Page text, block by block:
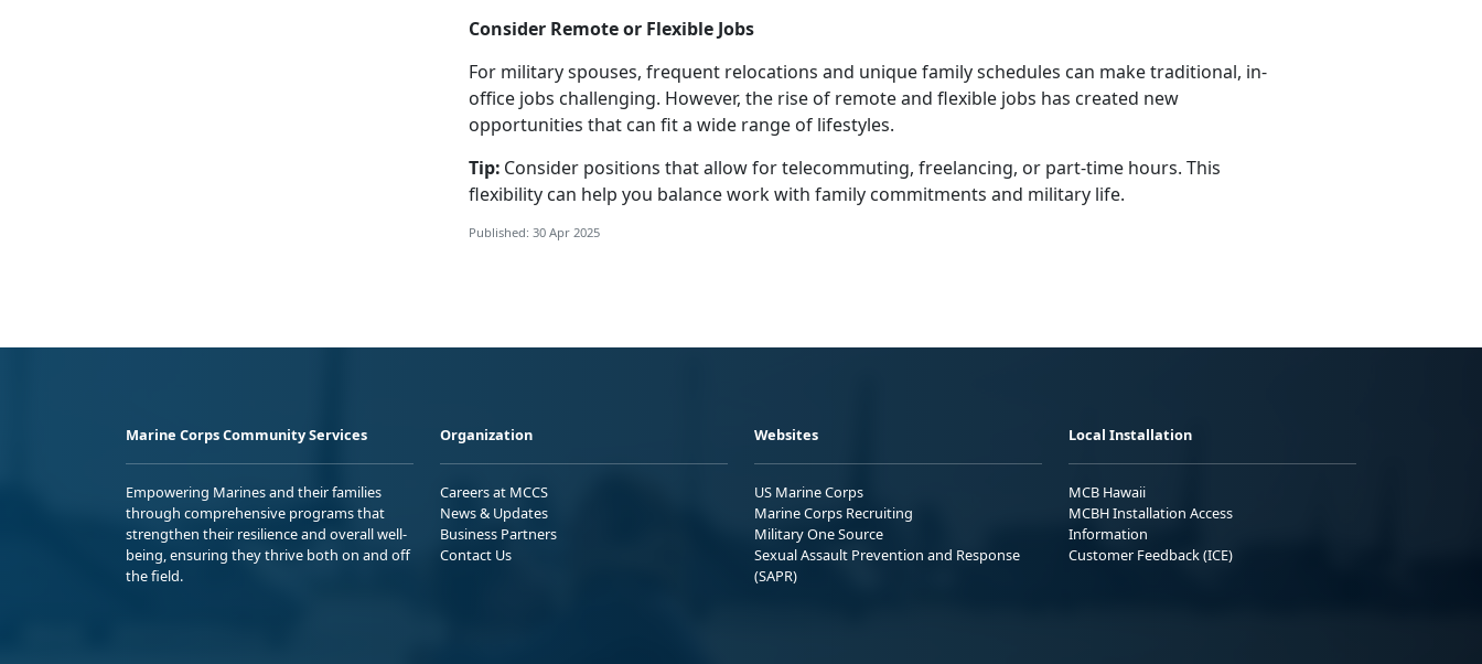
Consider Remote or Flexible Jobs
For military spouses, frequent relocations and unique family schedules can make traditional, in-
office jobs challenging. However, the rise of remote and flexible jobs has created new
opportunities that can fit a wide range of lifestyles.
Tip: Consider positions that allow for telecommuting, freelancing, or part-time hours. This
flexibility can help you balance work with family commitments and military life.
Published: 30 Apr 2025
Marine Corps Community Services
Empowering Marines and their families
through comprehensive programs that
strengthen their resilience and overall well-
being, ensuring they thrive both on and off
the field.
Organization
Careers at MCCS
News & Updates
Business Partners
Contact Us
Websites
US Marine Corps
Marine Corps Recruiting
Military One Source
Sexual Assault Prevention and Response
(SAPR)
Local Installation
MCB Hawaii
MCBH Installation Access
Information
Customer Feedback (ICE)